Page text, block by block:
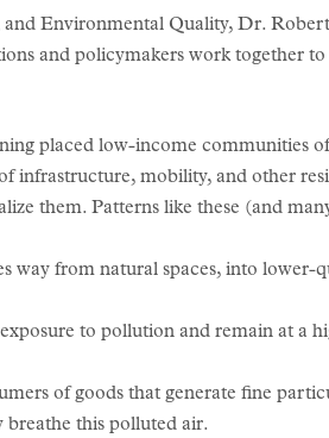
Environmental Quality, Dr.
and policymakers work together
placed low-income communities
infrastructure, mobility, and other
them. Patterns like these (and
from natural spaces, into lower-
to pollution and remain at a
of goods that generate fine
this polluted air.